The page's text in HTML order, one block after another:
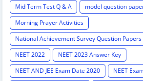
Mid Term Test Q & A
model question
Morning Prayer Activities
National Achievement Survey Question Papers
NEET 2022
NEET 2023 Answer Key
NEET AND JEE Exam Date 2020
NEET